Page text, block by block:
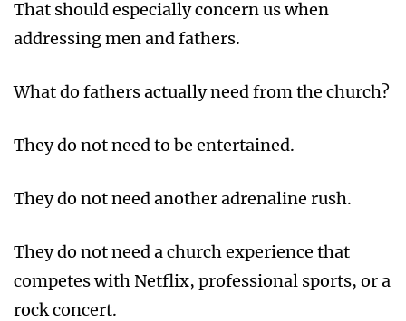
That should especially concern us when
addressing men and fathers.
What do fathers actually need from the church?
They do not need to be entertained.
They do not need another adrenaline rush.
They do not need a church experience that
competes with Netflix, professional sports, or a
rock concert.